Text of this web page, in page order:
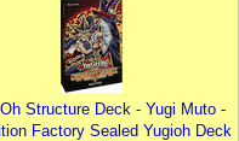
Structure Deck - Yugi Muto -
Factory Sealed Yugioh Deck